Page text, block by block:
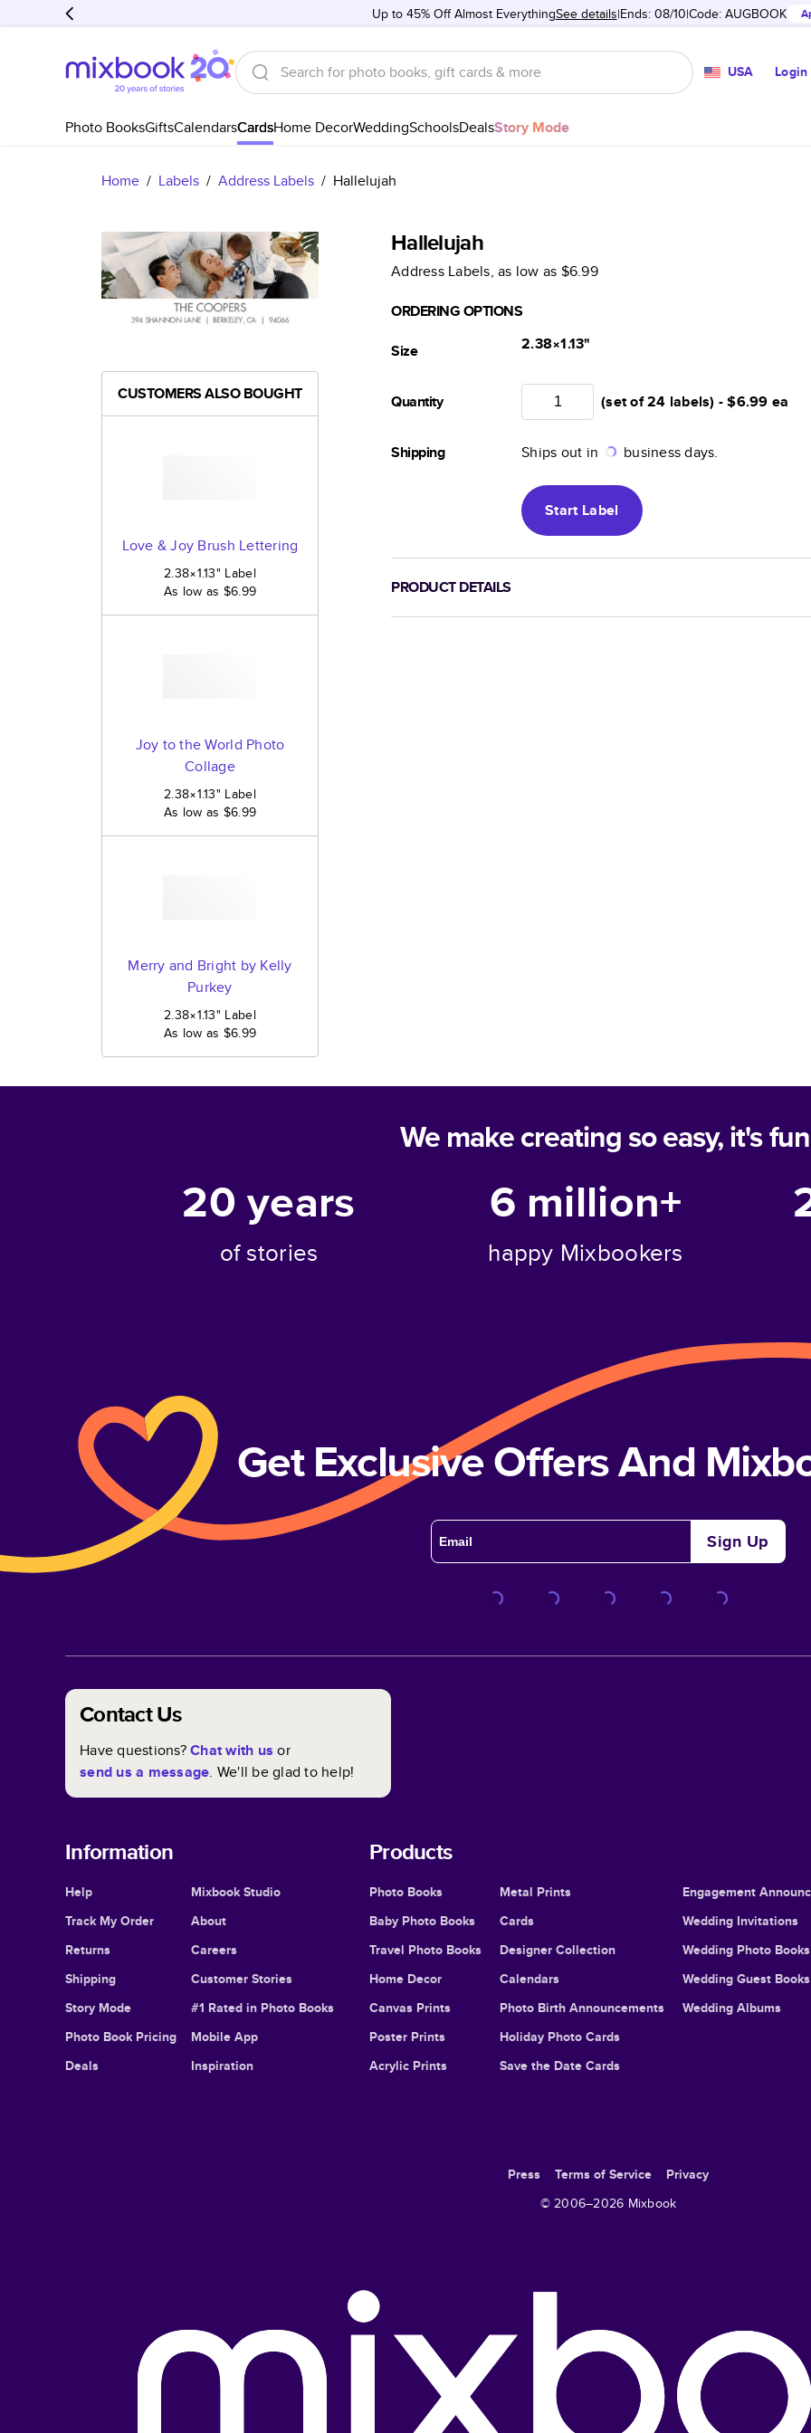
Up to 45% Off Almost EverythingSee details Ends: 08/10 Code: AUGBOOK
USA Login
Photo BooksGiftsCalendarsCardsHome DecorWeddingSchoolsDealsStory Mode
Home / Labels / Address Labels / Hallelujah
Hallelujah
Address Labels, as low as $6.99
ORDERING OPTIONS
Size
2.38×1.13"
Quantity (set of 24 labels) -$6.99 ea
Shipping Ships out in business days.
Start Label
PRODUCT DETAILS
CUSTOMERS ALSO BOUGHT
Love & Joy Brush Lettering
2.38×1.13" Label
As low as $6.99
Joy to the World Photo
Collage
2.38×1.13" Label
As low as $6.99
Merry and Bright by Kelly
Purkey
2.38×1.13" Label
As low as $6.99
We make creating so easy, it's
20years
of stories
6 million+
happy Mixbookers
Get Exclusive Offers And
Sign Up
Contact Us
Have questions?Chat with us or
send us a message. We'll be glad to help!
Information
Help
Track My Order
Returns
Shipping
Story Mode
Photo Book Pricing
Deals
Mixbook Studio
About
Careers
Customer Stories
#1 Rated in Photo Books
Mobile App
Inspiration
Products
Photo Books
Baby Photo Books
Travel Photo Books
Home Decor
Canvas Prints
Poster Prints
Acrylic Prints
Metal Prints
Cards
Designer Collection
Calendars
Photo Birth Announcements
Holiday Photo Cards
Save the Date Cards
Engagement
Wedding Invitations
Wedding Photo Books
Wedding Guest Books
Wedding Albums
Press Terms of Service
Privacy
© 2006–2026 Mixbook